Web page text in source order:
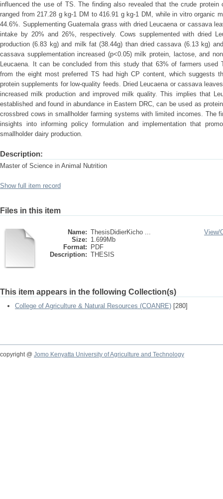
influenced the use of TS. The finding also revealed that the crude
ranged from 217.28 g kg-1 DM to 416.91 g kg-1 DM, while in vitro organic
44.6%. Supplementing Guatemala grass with dried Leucaena or cassava
intake by 20% and 26%, respectively. Cows supplemented with dried
production (6.83 kg) and milk fat (38.44g) than dried cassava (6.13 kg)
cassava supplementation increased (p<0.05) milk protein, lactose, and
Leucaena. It can be concluded from this study that 63% of farmers used
from the eight most preferred TS had high CP content, which suggests
protein supplements for low-quality feeds. Dried Leucaena or cassava
increased milk production and improved milk quality. This implies that
established and found in abundance in Eastern DRC, can be used as
crossbred cows in smallholder farming systems with limited incomes. The
insights into informing policy formulation and implementation that
smallholder dairy production.
Description:
Master of Science in Animal Nutrition
Show full item record
Files in this item
Name: ThesisDidierKicho ...
Size: 1.699Mb
Format:
PDF
Description: THESIS
View/
This item appears in the following Collection(s)
College of Agriculture & Natural Resources (COANRE) [280]
copyright @ Jomo Kenyatta University of Agriculture and Technology